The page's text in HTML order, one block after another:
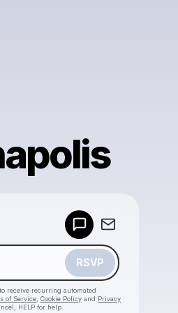
RSVP
receive recurring automated
of Service Cookie Policy and Privacy
HELP for help.